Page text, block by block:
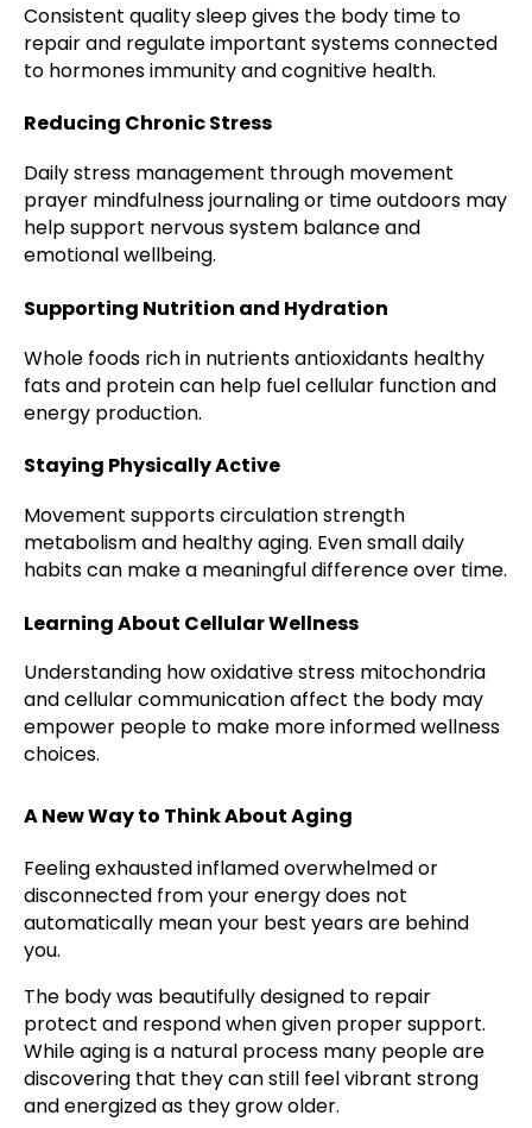
Consistent quality sleep gives the body time to
repair and regulate important systems connected
to hormones immunity and cognitive health.
Reducing Chronic Stress
Daily stress management through movement
prayer mindfulness journaling or time outdoors may
help support nervous system balance and
emotional wellbeing.
Supporting Nutrition and Hydration
Whole foods rich in nutrients antioxidants healthy
fats and protein can help fuel cellular function and
energy production.
Staying Physically Active
Movement supports circulation strength
metabolism and healthy aging. Even small daily
habits can make a meaningful difference over time.
Learning About Cellular Wellness
Understanding how oxidative stress mitochondria
and cellular communication affect the body may
empower people to make more informed wellness
choices.
A New Way to Think About Aging
Feeling exhausted inflamed overwhelmed or
disconnected from your energy does not
automatically mean your best years are behind
you.
The body was beautifully designed to repair
protect and respond when given proper support.
While aging is a natural process many people are
discovering that they can still feel vibrant strong
and energized as they grow older.